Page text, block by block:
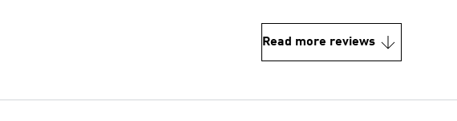
Read more reviews